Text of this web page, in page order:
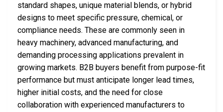
standard shapes, unique material blends, or hybrid
designs to meet specific pressure, chemical, or
compliance needs. These are commonly seen in
heavy machinery, advanced manufacturing, and
demanding processing applications prevalent in
growing markets. B2B buyers benefit from purpose-fit
performance but must anticipate longer lead times,
higher initial costs, and the need for close
collaboration with experienced manufacturers to